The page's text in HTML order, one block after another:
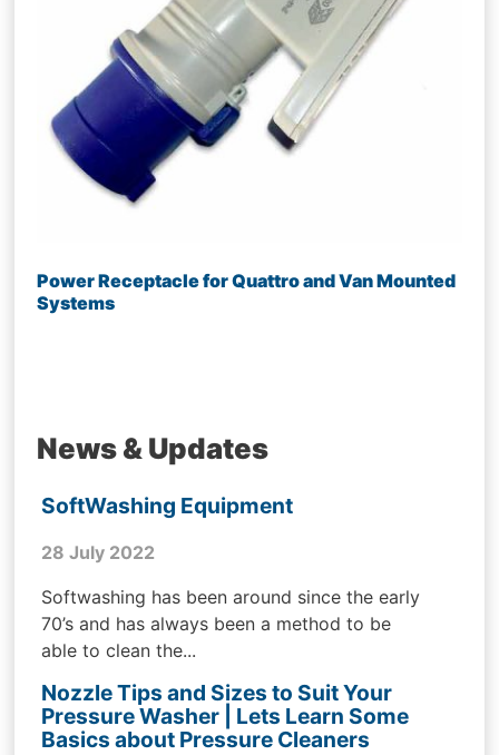
Power Receptacle for Quattro and Van Mounted
Systems
News & Updates
SoftWashing Equipment
28 July 2022
Softwashing has been around since the early
70’s and has always been a method to be
able to clean the...
Nozzle Tips and Sizes to Suit Your
Pressure Washer | Lets Learn Some
Basics about Pressure Cleaners